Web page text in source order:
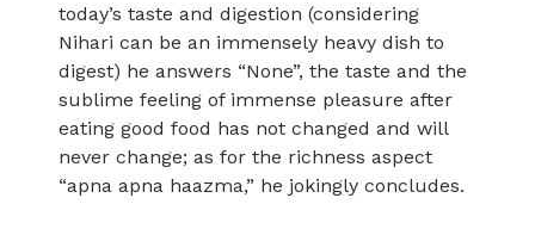
today’s taste and digestion (considering
Nihari can be an immensely heavy dish to
digest) he answers “None”, the taste and the
sublime feeling of immense pleasure after
eating good food has not changed and will
never change; as for the richness aspect
“apna apna haazma,” he jokingly concludes.